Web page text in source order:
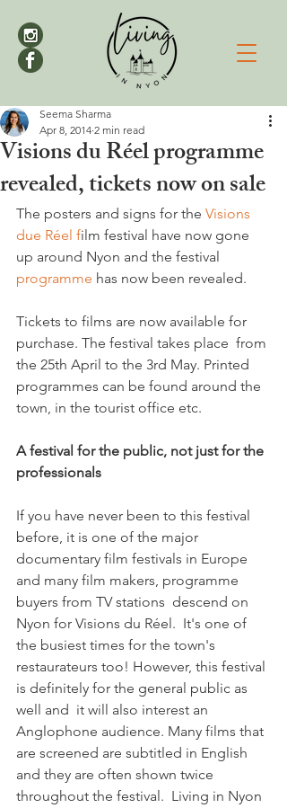
Visions du Réel programme
revealed, tickets now on sale
Seema Sharma
Apr 8, 2014 2 min read
The posters and signs for the Visions
due Réel film festival have now gone
up around Nyon and the festival
programme has now been revealed.
Tickets to films are now available for
purchase. The festival takes place  from
the 25th April to the 3rd May. Printed
programmes can be found around the
town, in the tourist office etc.
A festival for the public, not just for the
professionals
If you have never been to this festival
before, it is one of the major
documentary film festivals in Europe
and many film makers, programme
buyers from TV stations  descend on
Nyon for Visions du Réel.  It's one of
the busiest times for the town's
restaurateurs too! However, this festival
is definitely for the general public as
well and  it will also interest an
Anglophone audience. Many films that
are screened are subtitled in English
and they are often shown twice
throughout the festival.  Living in Nyon